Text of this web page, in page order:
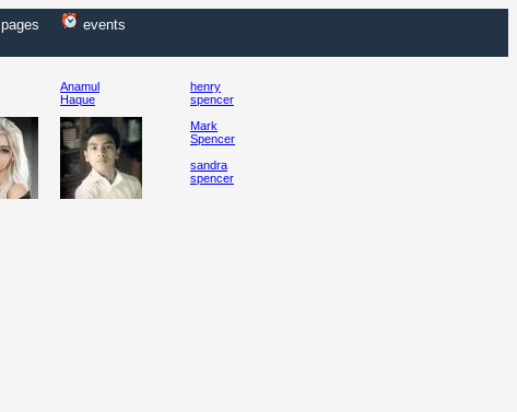
pages events
Anamul
Haque
henry
spencer
Mark
Spencer
sandra
spencer